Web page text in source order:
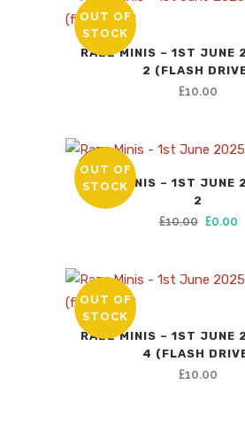
OUT OF
STOCK
RAZZ MINIS – 1ST JUNE
2 (FLASH
£10.00
SALE
OUT OF
STOCK
RAZZ MINIS – 1ST JUNE
2
£10.00 Original
£0.00
OUT OF
STOCK
RAZZ MINIS – 1ST JUNE
4 (FLASH
£10.00